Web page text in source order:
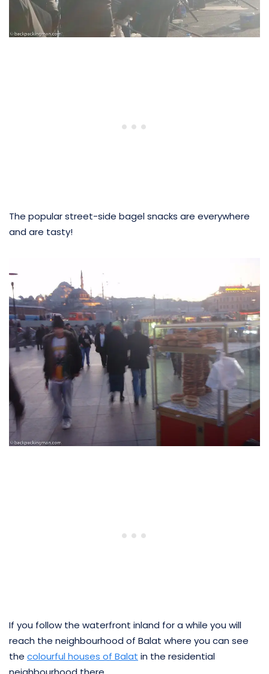
The popular street-side bagel snacks are everywhere
and are tasty!
If you follow the waterfront inland for a while you will
reach the neighbourhood of Balat where you can see
the colourful houses of Balat in the residential